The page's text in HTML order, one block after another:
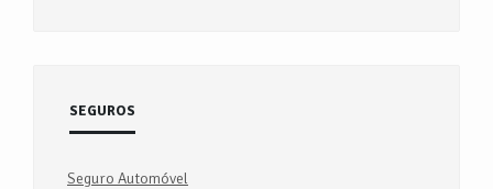
SEGUROS
Seguro Automóvel